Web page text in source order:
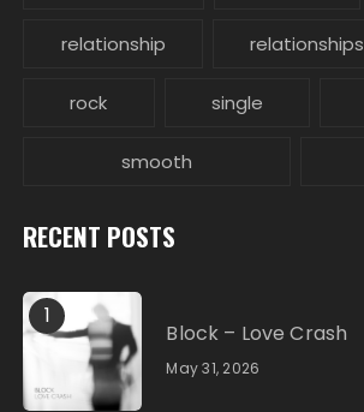
relationship relationships
rock single
smooth
RECENT POSTS
1
Block – Love Crash
May 31, 2026